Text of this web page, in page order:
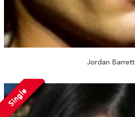
Jordan Barrett
Single